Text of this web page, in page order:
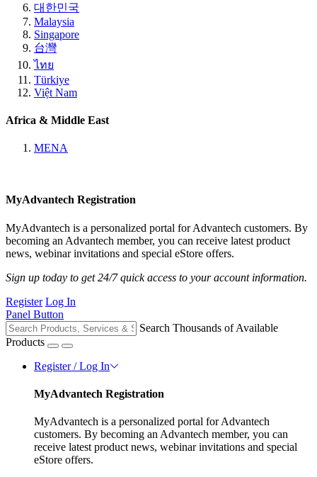
대한민국
Malaysia
Singapore
台灣
ไทย
Türkiye
Việt Nam
Africa & Middle East
MENA
MyAdvantech Registration
MyAdvantech is a personalized portal for Advantech customers. By
becoming an Advantech member, you can receive latest product
news, webinar invitations and special eStore offers.
Sign up today to get 24/7 quick access to your account information.
Register Log In
Panel Button
Search Thousands of Available
Products
Register / Log In
MyAdvantech Registration
MyAdvantech is a personalized portal for Advantech
customers. By becoming an Advantech member, you can
receive latest product news, webinar invitations and special
eStore offers.